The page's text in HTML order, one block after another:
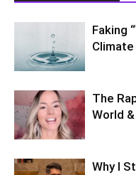
Faking
Climate
The
World
Why I